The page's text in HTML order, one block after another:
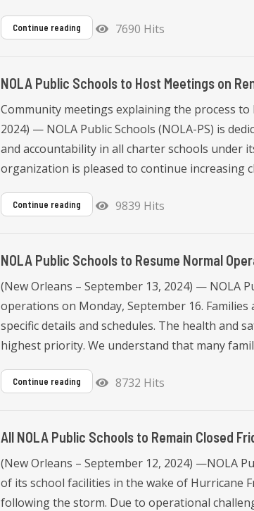
Continue reading 7690 Hits
NOLA Public Schools to Host Meetings on
Community meetings explaining the process to
2024) — NOLA Public Schools (NOLA-PS) is
and accountability in all charter schools under
organization is pleased to continue increasing
Continue reading 9839 Hits
NOLA Public Schools to Resume Normal
(New Orleans – September 13, 2024) — NOLA
operations on Monday, September 16.
specific details and schedules. The health and
highest priority. We understand that many
Continue reading 8732 Hits
All NOLA Public Schools to Remain Closed
(New Orleans – September 12, 2024) —NOLA
of its school facilities in the wake of Hurricane
following the storm. Due to operational